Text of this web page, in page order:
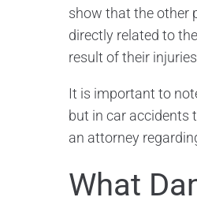
show that the other
directly related to
result of their
It is important to
but in car accidents
an attorney
What